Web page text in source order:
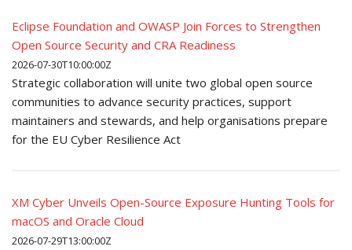
Eclipse Foundation and OWASP Join Forces to Strengthen
Open Source Security and CRA Readiness
2026-07-30T10:00:00Z
Strategic collaboration will unite two global open source
communities to advance security practices, support
maintainers and stewards, and help organisations prepare
for the EU Cyber Resilience Act
XM Cyber Unveils Open-Source Exposure Hunting Tools for
macOS and Oracle Cloud
2026-07-29T13:00:00Z